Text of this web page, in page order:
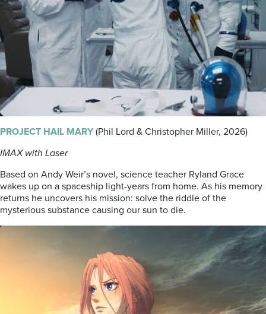
PROJECT HAIL MARY (Phil Lord & Christopher Miller, 2026)
IMAX with Laser
Based on Andy Weir’s novel, science teacher Ryland Grace
wakes up on a spaceship light-years from home. As his memory
returns he uncovers his mission: solve the riddle of the
mysterious substance causing our sun to die.